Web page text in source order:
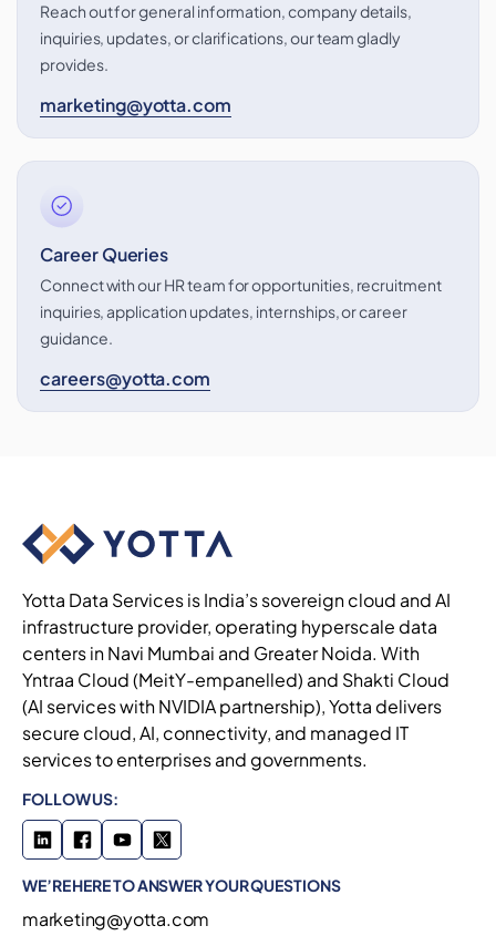
Reach out for general information, company details,
inquiries, updates, or clarifications, our team gladly
provides.
marketing@yotta.com
Career Queries
Connect with our HR team for opportunities, recruitment
inquiries, application updates, internships, or career
guidance.
careers@yotta.com
Yotta Data Services is India’s sovereign cloud and AI
infrastructure provider, operating hyperscale data
centers in Navi Mumbai and Greater Noida. With
Yntraa Cloud (MeitY-empanelled) and Shakti Cloud
(AI services with NVIDIA partnership), Yotta delivers
secure cloud, AI, connectivity, and managed IT
services to enterprises and governments.
FOLLOW US:
WE’RE HERE TO ANSWER YOUR QUESTIONS
marketing@yotta.com